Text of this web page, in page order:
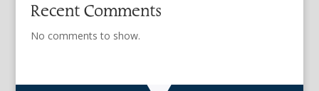
Recent Comments
No comments to show.